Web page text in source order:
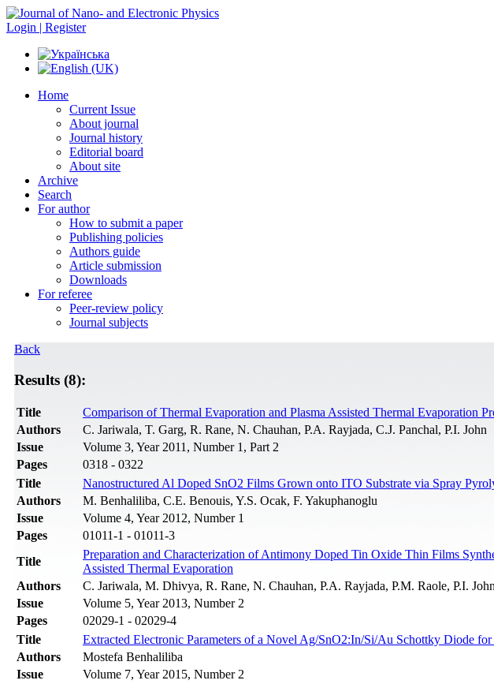
Login | Register
Home
Current Issue
About journal
Journal history
Editorial board
About site
Archive
Search
For author
How to submit a paper
Publishing policies
Authors guide
Article submission
Downloads
For referee
Peer-review policy
Journal subjects
Back
Results (8):
Title
Comparison of Thermal Evaporation and Plasma Assisted Thermal Evaporation
Authors
C. Jariwala, T. Garg, R. Rane, N. Chauhan, P.A. Rayjada, C.J. Panchal, P.I. John
Issue
Volume 3, Year 2011, Number 1, Part 2
Pages
0318 - 0322
Title
Nanostructured Al Doped SnO2 Films Grown onto ITO Substrate via Spray
Authors
M. Benhaliliba, C.E. Benouis, Y.S. Ocak, F. Yakuphanoglu
Issue
Volume 4, Year 2012, Number 1
Pages
01011-1 - 01011-3
Title
Preparation and Characterization of Antimony Doped Tin Oxide Thin Films
Assisted Thermal Evaporation
Authors
C. Jariwala, M. Dhivya, R. Rane, N. Chauhan, P.A. Rayjada, P.M. Raole, P.I.
Issue
Volume 5, Year 2013, Number 2
Pages
02029-1 - 02029-4
Title
Extracted Electronic Parameters of a Novel Ag/SnO2:In/Si/Au Schottky Diode
Authors
Mostefa Benhaliliba
Issue
Volume 7, Year 2015, Number 2